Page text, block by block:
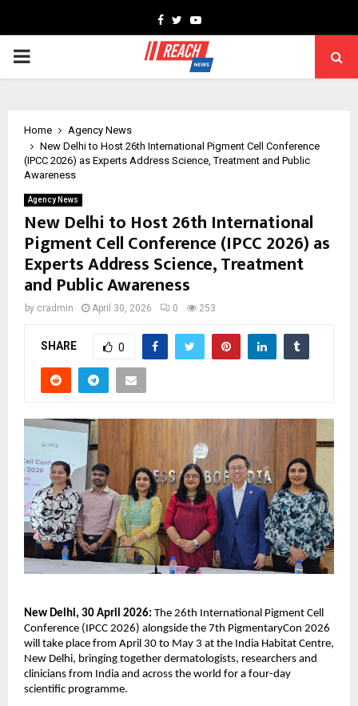
Facebook
TwitterYoutube
PRIMARY
Home
Agency News
New Delhi to Host 26th International Pigment Cell Conference
(IPCC 2026) as Experts Address Science, Treatment and Public
Awareness
Agency News
New Delhi to Host 26th International
Pigment Cell Conference (IPCC 2026) as
Experts Address Science, Treatment
and Public Awareness
by cradmin April 30, 2026 0 253
SHARE 0
New Delhi, 30 April 2026: The 26th International Pigment Cell
Conference (IPCC 2026) alongside the 7th PigmentaryCon 2026
will take place from April 30 to May 3 at the India Habitat Centre,
New Delhi, bringing together dermatologists, researchers and
clinicians from India and across the world for a four-day
scientific programme.